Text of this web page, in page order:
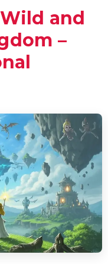
and
–